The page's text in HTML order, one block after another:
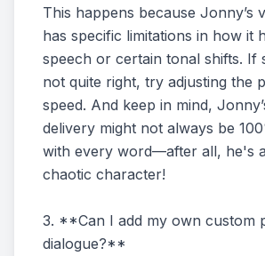
This happens because Jonny’s
has specific limitations in how it
speech or certain tonal shifts. If
not quite right, try adjusting the
speed. And keep in mind,
delivery might not always be
with every word—after all, he's
chaotic character!
3. **Can I add my own custom
dialogue?**